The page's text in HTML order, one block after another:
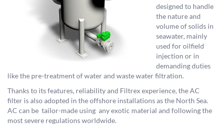
designed to handle
the nature and
volume of solids in
seawater, mainly
used for oilfield
injection or in
demanding duties
like the pre-treatment of water and waste water filtration.
Thanks to its features, reliability and Filtrex experience, the AC
filter is also adopted in the offshore installations as the North Sea.
AC can be tailor-made using any exotic material and following the
most severe regulations worldwide.